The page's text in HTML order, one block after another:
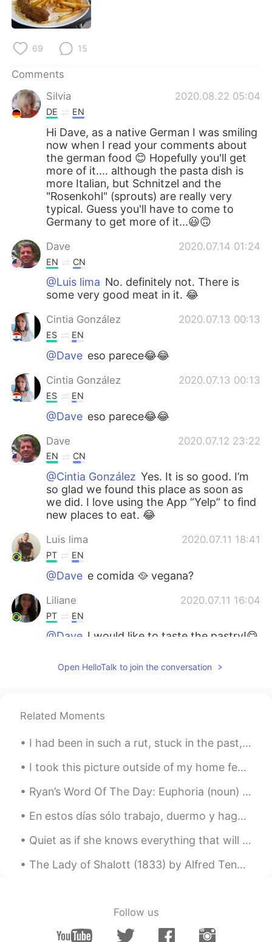
69 15
Comments
Silvia
2020.08.22 05:04
DE EN
Hi Dave, as a native German I was smiling
now when I read your comments about
the german food 😊 Hopefully you'll get
more of it.... although the pasta dish is
more Italian, but Schnitzel and the
"Rosenkohl" (sprouts) are really very
typical. Guess you'll have to come to
Germany to get more of it...😃🙃
Dave 2020.07.14 01:24
EN CN
@Luis lima No. definitely not. There is
some very good meat in it. 😂
Cintia González 2020.07.13 00:13
ES EN
@Dave eso parece😂😂
Cintia González 2020.07.13 00:13
ES EN
@Dave eso parece😂😂
Dave 2020.07.12 23:22
EN CN
@Cintia González Yes. It is so good. I’m
so glad we found this place as soon as
we did. I love using the App “Yelp” to find
new places to eat. 😂
Luis lima 2020.07.11 18:41
PT EN
@Dave e comida 🥘 vegana?
Liliane 2020.07.11 16:04
PT EN
@Dave I would like to taste the pastry!😋
小童 2020.07.11 14:47
我本来已经准备入睡了，结果看到这些照
片，我又艰难地从床上爬起来去找吃的……
Larissa Gomes 2020.07.11 14:36
EN
Wow
Cintia González 2020.07.11 14:33
ES EN
my mouth is watering😂😂. Se
me hace agua la boca.
@Lucine蓝 Haha
Open HelloTalk to join the conversation
Related Moments
I had been in such a rut, stuck in the past, hung up on old loves, unable to move a single foot f...
I took this picture outside of my home few days ago. It was a beautiful sunny day and then all of...
Ryan’s Word Of The Day: Euphoria (noun) Meaning: Extreme Happiness/Excitement Example (1): “Exp...
En estos días sólo trabajo, duermo y hago ejercicio, se está volviendo algo aburrido. Estoy pensa...
The Lady of Shalott (1833) by Alfred Tennyson. Part 4 of 4. Part the Fourth. In the stormy eas...
Follow us